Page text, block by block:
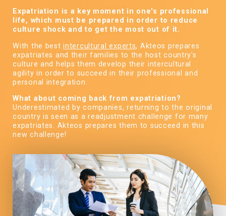
Expatriation is a key moment in one's professional
life, which must be prepared in order to reduce
culture shock and to get the most out of it.
With the bestintercultural experts, Akteos prepares
expatriates and their families to the host country's
culture and helps them develop their intercultural
agility in order to succeed in their professional and
personal integration.
What about coming back from expatriation?
Underestimated by companies, returning to the original
country is seen as a readjustment challenge for many
expatriates. Akteos prepares them to succeed in this
new challenge!